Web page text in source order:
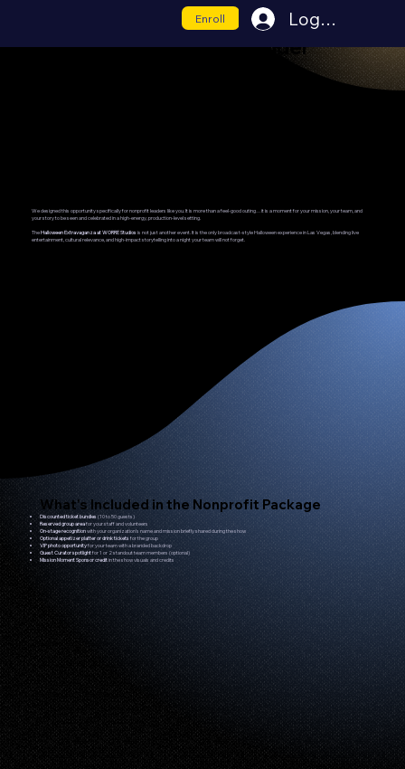
Enroll Log In
Nonprofit Night-Out Builder
We designed this opportunity specifically for nonprofit leaders like you. It is more than a feel-good outing…it is a moment for your mission, your team, and
your story to be seen and celebrated in a high-energy, production-level setting.
TheHalloween Extravaganza at WORRE Studios is not just another event. It is the only broadcast-style Halloween experience in Las Vegas, blending live
entertainment, cultural relevance, and high-impact storytelling into a night your team will not forget.
What’s Included in the Nonprofit Package
Discounted ticket bundles (10 to 50 guests)
Reserved group areafor your staff and volunteers
On-stage recognitionwith your organization’s name and mission briefly shared during the show
Optional appetizer platter or drink tickets for the group
VIP photo opportunityfor your team with a branded backdrop
Guest Curator spotlightfor 1 or 2 standout team members (optional)
Mission Moment Sponsor creditin the show visuals and credits